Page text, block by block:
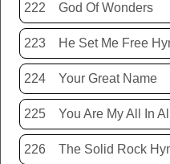
222 God Of Wonders
223 He Set Me Free
224 Your Great Name
225 You Are My All In
226 The Solid Rock